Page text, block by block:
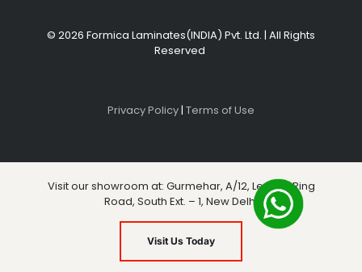
© 2026 Formica Laminates(INDIA) Pvt. Ltd. | All Rights
Reserved
Privacy Policy| Terms of Use
Visit our showroom at: Gurmehar, A/12, Level 3, Ring
Road, South Ext. – 1, New Delhi
Visit Us Today